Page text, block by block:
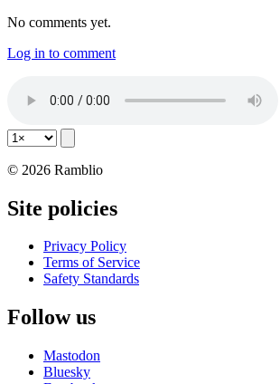
No comments yet.
Log in to comment
© 2026 Ramblio
Site policies
Privacy Policy
Terms of Service
Safety Standards
Follow us
Mastodon
Bluesky